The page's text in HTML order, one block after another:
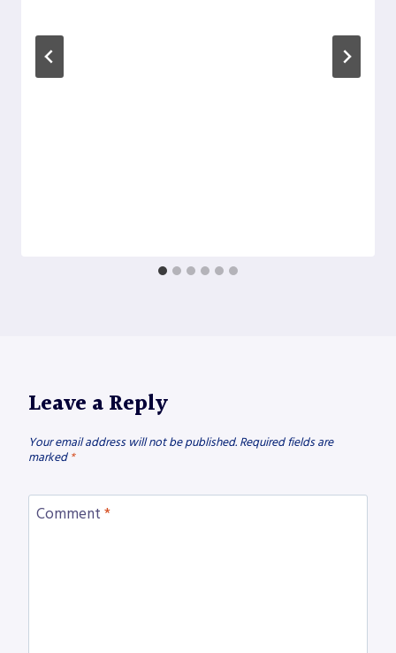
Leave a Reply
Your email address will not be published. Required fields are
marked *
Comment *